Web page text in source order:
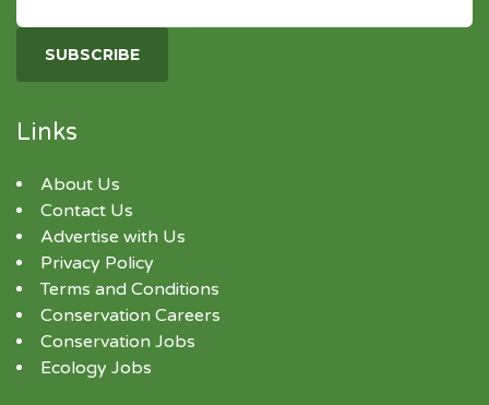
Links
About Us
Contact Us
Advertise with Us
Privacy Policy
Terms and Conditions
Conservation Careers
Conservation Jobs
Ecology Jobs